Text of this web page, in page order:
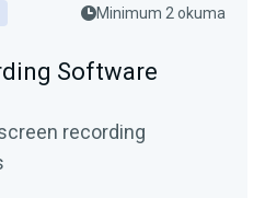
Minimum 2 okuma
Software
recording